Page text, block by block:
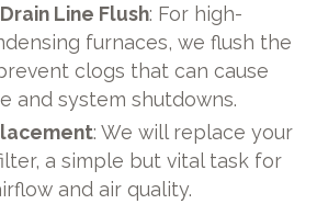
Line Flush: For high-
furnaces, we flush the
clogs that can cause
and system shutdowns.
: We will replace your
a simple but vital task for
and air quality.